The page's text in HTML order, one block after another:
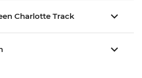
Charlotte Track